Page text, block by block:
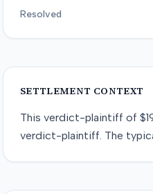
Resolved
SETTLEMENT CONTEXT
This verdict-plaintiff of
verdict-plaintiff. The